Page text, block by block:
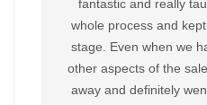
fantastic and really
whole process and
stage. Even when we
other aspects of the
away and definitely